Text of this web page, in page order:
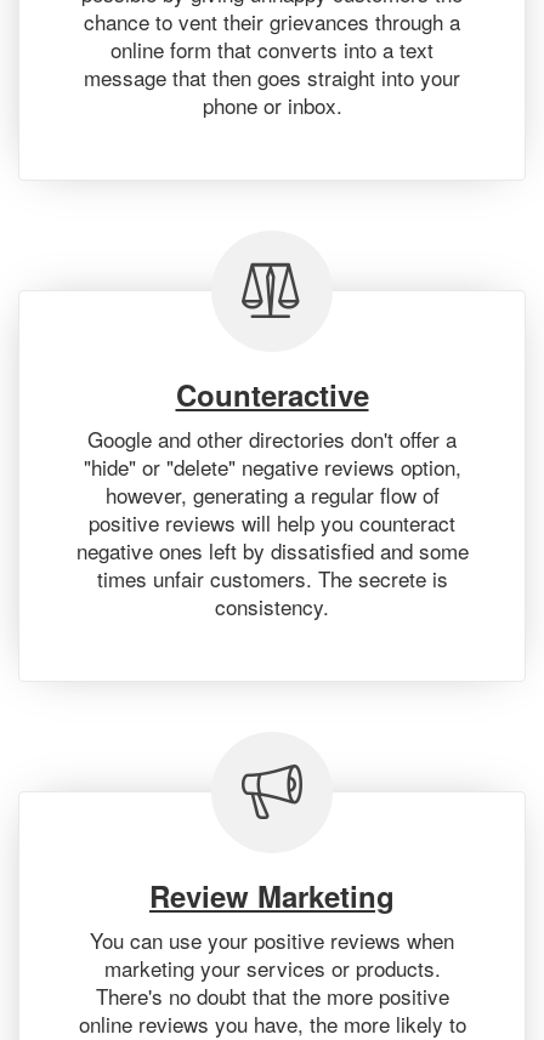
chance to vent their grievances through a
online form that converts into a text
message that then goes straight into your
phone or inbox.
Counteractive
Google and other directories don't offer a
"hide" or "delete" negative reviews option,
however, generating a regular flow of
positive reviews will help you counteract
negative ones left by dissatisfied and some
times unfair customers. The secrete is
consistency.
Review Marketing
You can use your positive reviews when
marketing your services or products.
There's no doubt that the more positive
online reviews you have, the more likely to